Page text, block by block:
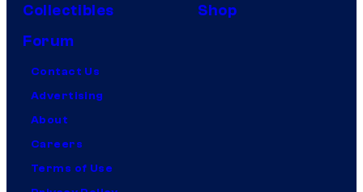
Collectibles
Shop
Forum
Contact Us
Advertising
About
Careers
Terms of Use